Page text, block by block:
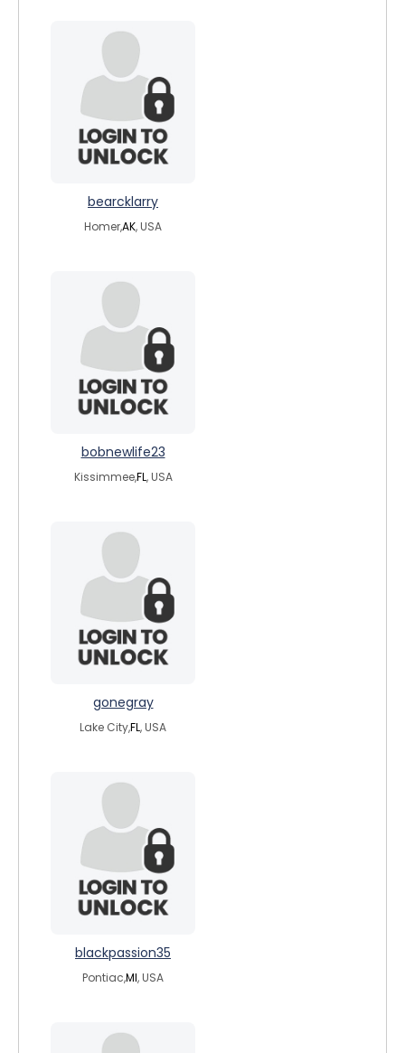
bearcklarry
Homer,AK, USA
bobnewlife23
Kissimmee,FL, USA
gonegray
Lake City,FL, USA
blackpassion35
Pontiac,MI, USA